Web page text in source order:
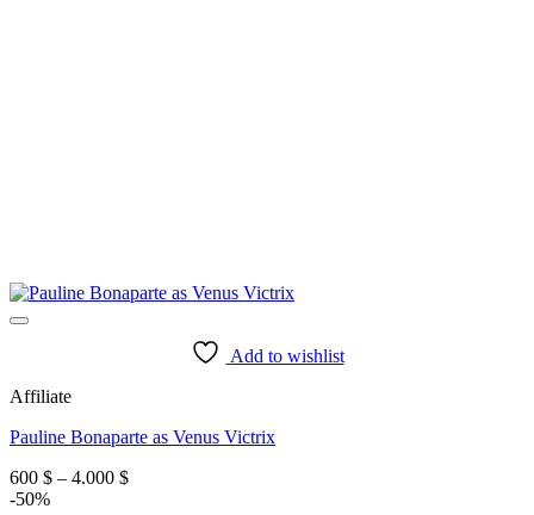
Add to wishlist
Affiliate
Pauline Bonaparte as Venus Victrix
600 $ – 4.000 $Price
-50%